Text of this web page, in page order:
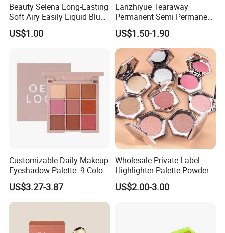
Beauty Selena Long-Lasting
Soft Airy Easily Liquid Blush
Makeup Wholesale
Cosmetics
US$1.00
Lanzhiyue Tearaway
Permanent Semi Permanent
Waterproof Peeloff Eyebrow
Gel
US$1.50-1.90
Customizable Daily Makeup
Eyeshadow Palette: 9 Colors
for Any Look
US$3.27-3.87
Wholesale Private Label
Highlighter Palette Powder
Custom Logo Pressed
Powder Vegan Pigmented
US$2.00-3.00